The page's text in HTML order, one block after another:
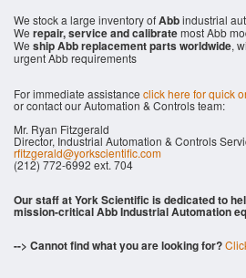
We stock a large inventory ofAbbindustrial
We repair, service and calibratemost Abb
We ship Abb replacement parts worldwide,
urgent Abb requirements
For immediate assistance click here for quick
or contact our Automation & Controls team:
Mr. Ryan Fitzgerald
Director, Industrial Automation & Controls
rfitzgerald@yorkscientific.com
(212) 772-6992 ext. 704
Our staff at York Scientific is dedicated to
mission-critical Abb Industrial Automation
--> Cannot find what you are looking for?